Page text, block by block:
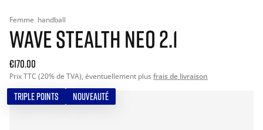
Femme handball
WAVE STEALTH NEO 2.1
€170.00
Prix TTC (20% de TVA), éventuellement plus frais de livraison
TRIPLE POINTS NOUVEAUTÉ